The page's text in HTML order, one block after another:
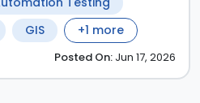
GIS +1 more
Posted On: Jun 17, 2026